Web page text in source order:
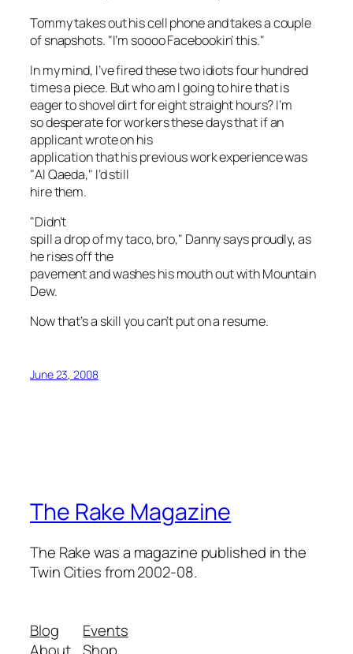
Tommy takes out his cell phone and takes a couple
of snapshots. "I’m soooo Facebookin’ this."
In my mind, I’ve fired these two idiots four hundred
timesa piece. But who am I going to hire that is
eager to shovel dirt for eight straight hours? I’m
so desperate for workers these days that if an
applicant wrote on his
application that his previous work experience was
"Al Qaeda," I’d still
hire them.
"Didn’t
spill a drop of my taco, bro," Danny says proudly, as
he rises off the
pavement and washes his mouth out with Mountain
Dew.
Now that’s a skill you can’t put on a resume.
June 23, 2008
The Rake Magazine
The Rake was a magazine published in the
Twin Cities from 2002-08.
Blog
Events